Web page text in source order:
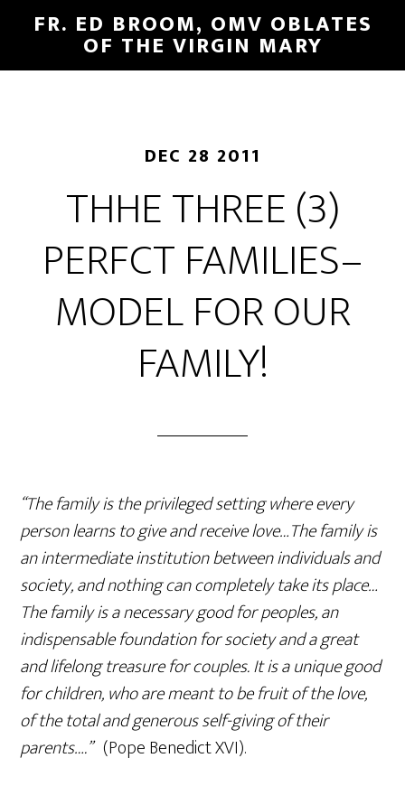
FR. ED BROOM, OMV OBLATES
OF THE VIRGIN MARY
DEC 28 2011
THHE THREE (3)
PERFCT FAMILIES–
MODEL FOR OUR
FAMILY!
“The family is the privileged setting where every
person learns to give and receive love…The family is
an intermediate institution between individuals and
society, and nothing can completely take its place…
The family is a necessary good for peoples, an
indispensable foundation for society and a great
and lifelong treasure for couples. It is a unique good
for children, who are meant to be fruit of the love,
of the total and generous self-giving of their
parents….”(Pope Benedict XVI).